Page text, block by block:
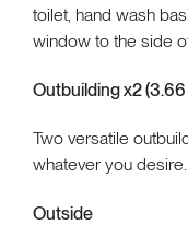
toilet, hand wash
window to the side
Outbuilding x2
Two versatile
whatever you desire.
Outside